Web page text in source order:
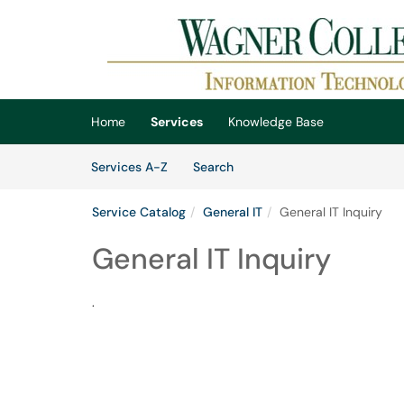
(opens in a new tab)
Home
Services
Knowledge Base
Services A-Z
SearchServices
Service Catalog General IT General IT Inquiry
General IT Inquiry
.